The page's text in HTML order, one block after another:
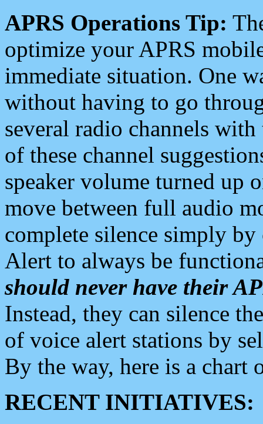
APRS Operations Tip:
optimize your APRS
immediate situation. One
without having to go
several radio channels
of these channel
speaker volume turned up
move between full audio
complete silence simply
Alert to always be
should never have their
Instead, they can silence
of voice alert stations by
By the way, here is a chart
RECENT INITIATIVES: